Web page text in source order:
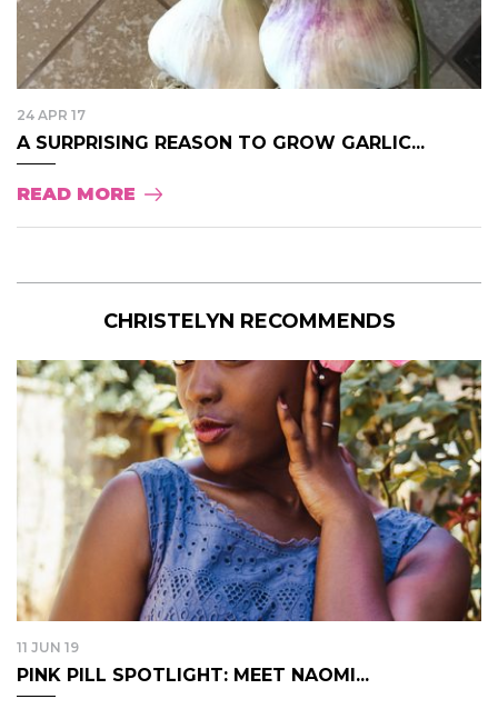
24 APR 17
A SURPRISING REASON TO GROW GARLIC...
READ MORE
CHRISTELYN RECOMMENDS
11 JUN 19
PINK PILL SPOTLIGHT: MEET NAOMI...